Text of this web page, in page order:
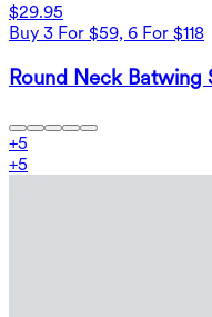
$29.95
Buy 3 For $59, 6 For $118
Round Neck Batwing
+5
+5